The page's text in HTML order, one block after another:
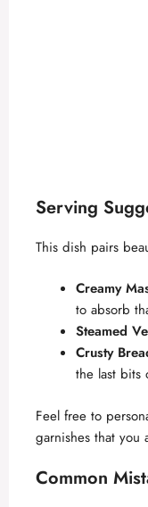
Serving
This dish pairs
Creamy
to absorb
Steamed
Crusty
the last bits
Feel free to
garnishes that you
Common